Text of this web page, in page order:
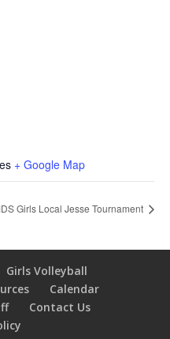
+ Google Map
Girls Local Jesse Tournament
Girls Volleyball
Calendar
Contact Us